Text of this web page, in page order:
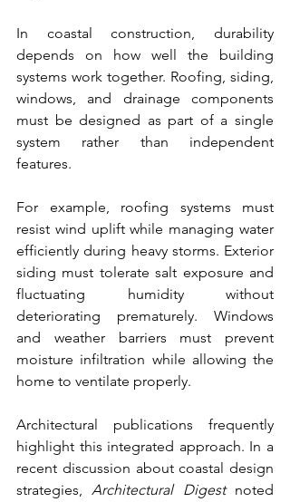
In coastal construction, durability
depends on how well the building
systems work together. Roofing, siding,
windows, and drainage components
must be designed as part of a single
system rather than independent
features.
For example, roofing systems must
resist wind uplift while managing water
efficiently during heavy storms. Exterior
siding must tolerate salt exposure and
fluctuating humidity without
deteriorating prematurely. Windows
and weather barriers must prevent
moisture infiltration while allowing the
home to ventilate properly.
Architectural publications frequently
highlight this integrated approach. In a
recent discussion about coastal design
strategies, Architectural Digest noted